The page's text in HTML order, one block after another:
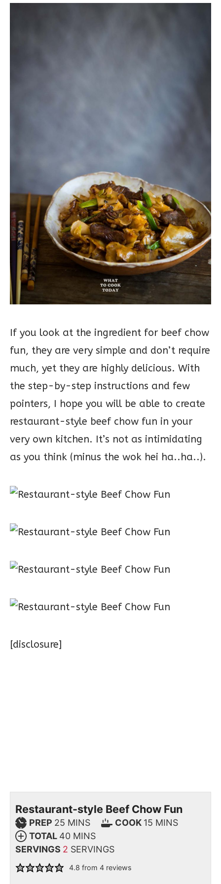
If you look at the ingredient for beef chow
fun, they are very simple and don’t require
much, yet they are highly delicious. With
the step-by-step instructions and few
pointers, I hope you will be able to create
restaurant-style beef chow fun in your
very own kitchen. It’s not as intimidating
as you think (minus the wok hei ha..ha..).
[disclosure]
Restaurant-style Beef Chow Fun
PREP 25 MINS COOK 15 MINS
TOTAL 40 MINS
SERVINGS 2 SERVINGS
4.8 from 4reviews